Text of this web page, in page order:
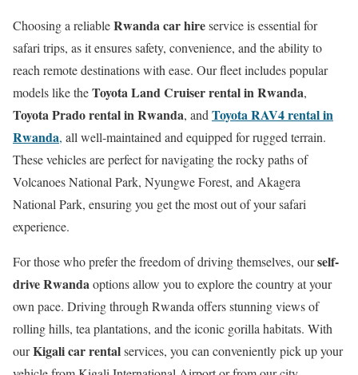
Choosing a reliableRwanda car hireservice is essential for
safari trips, as it ensures safety, convenience, and the ability to
reach remote destinations with ease. Our fleet includes popular
models like theToyota Land Cruiser rental in Rwanda,
Toyota Prado rental in Rwanda, andToyota RAV4 rental in
Rwanda, all well-maintained and equipped for rugged terrain.
These vehicles are perfect for navigating the rocky paths of
Volcanoes National Park, Nyungwe Forest, and Akagera
National Park, ensuring you get the most out of your safari
experience.
For those who prefer the freedom of driving themselves, ourself-
drive Rwandaoptions allow you to explore the country at your
own pace. Driving through Rwanda offers stunning views of
rolling hills, tea plantations, and the iconic gorilla habitats. With
ourKigali car rentalservices, you can conveniently pick up your